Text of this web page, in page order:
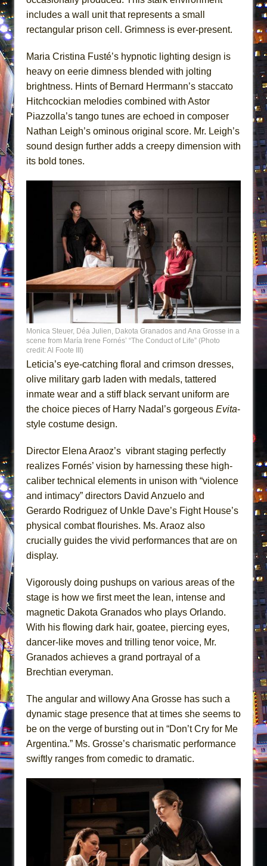
includes a wall unit that represents a small
rectangular prison cell. Grimness is ever-present.
Maria Cristina Fusté’s hypnotic lighting design is
heavy on eerie dimness blended with jolting
brightness. Hints of Bernard Herrmann’s staccato
Hitchcockian melodies combined with Astor
Piazzolla’s tango tunes are echoed in composer
Nathan Leigh’s ominous original score. Mr. Leigh’s
sound design further adds a creepy dimension with
its bold tones.
Monica Steuer, Déa Julien, Dakota Granados and Ana Grosse in a
scene from María Irene Fornés’ “The Conduct of Life” (Photo
credit: Al Foote III)
Leticia’s eye-catching floral and crimson dresses,
olive military garb laden with medals, tattered
inmate wear and a stiff black servant uniform are
the choice pieces of Harry Nadal’s gorgeous Evita-
style costume design.
Director Elena Araoz’s vibrant staging perfectly
realizes Fornés’ vision by harnessing these high-
caliber technical elements in unison with “violence
and intimacy” directors David Anzuelo and
Gerardo Rodriguez of Unkle Dave’s Fight House’s
physical combat flourishes. Ms. Araoz also
crucially guides the vivid performances that are on
display.
Vigorously doing pushups on various areas of the
stage is how we first meet the lean, intense and
magnetic Dakota Granados who plays Orlando.
With his flowing dark hair, goatee, piercing eyes,
dancer-like moves and trilling tenor voice, Mr.
Granados achieves a grand portrayal of a
Brechtian everyman.
The angular and willowy Ana Grosse has such a
dynamic stage presence that at times she seems to
be on the verge of bursting out in “Don’t Cry for Me
Argentina.” Ms. Grosse’s charismatic performance
swiftly ranges from comedic to dramatic.